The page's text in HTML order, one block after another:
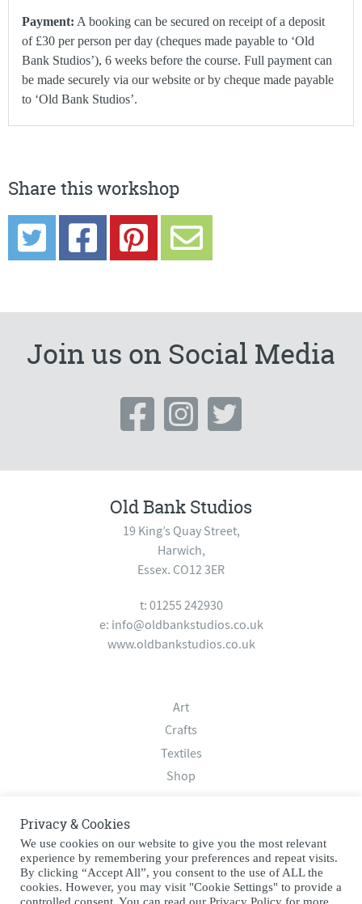
Payment: A booking can be secured on receipt of a deposit
of £30 per person per day (cheques made payable to ‘Old
Bank Studios’), 6 weeks before the course. Full payment can
be made securely via our website or by cheque made payable
to ‘Old Bank Studios’.
Share this workshop
Join us on Social Media
Old Bank Studios
19 King’s Quay Street,
Harwich,
Essex. CO12 3ER
t: 01255 242930
e: info@oldbankstudios.co.uk
www.oldbankstudios.co.uk
Art
Crafts
Textiles
Shop
Contact
Terms & Conditions
Privacy Policy
Privacy & Cookies
We use cookies on our website to give you the most relevant
experience by remembering your preferences and repeat visits.
By clicking “Accept All”, you consent to the use of ALL the
cookies. However, you may visit "Cookie Settings" to provide a